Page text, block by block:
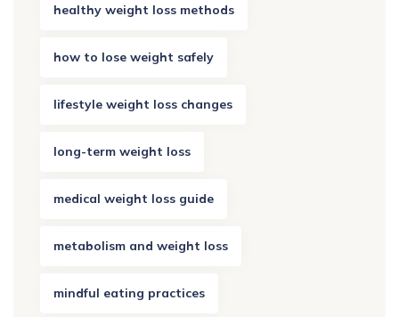
healthy weight loss methods
how to lose weight safely
lifestyle weight loss changes
long-term weight loss
medical weight loss guide
metabolism and weight loss
mindful eating practices